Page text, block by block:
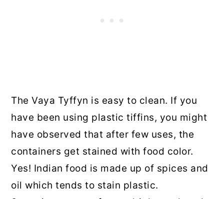
The Vaya Tyffyn is easy to clean. If you
have been using plastic tiffins, you might
have observed that after few uses, the
containers get stained with food color.
Yes! Indian food is made up of spices and
oil which tends to stain plastic.